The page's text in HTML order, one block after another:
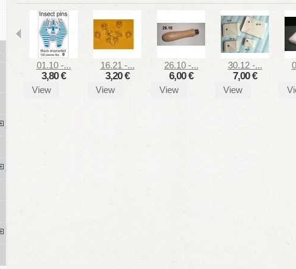
01.10 -...
3,80 €
View
16.21 -...
3,20 €
View
26.10 -...
6,00 €
View
30.12 -...
7,00 €
View